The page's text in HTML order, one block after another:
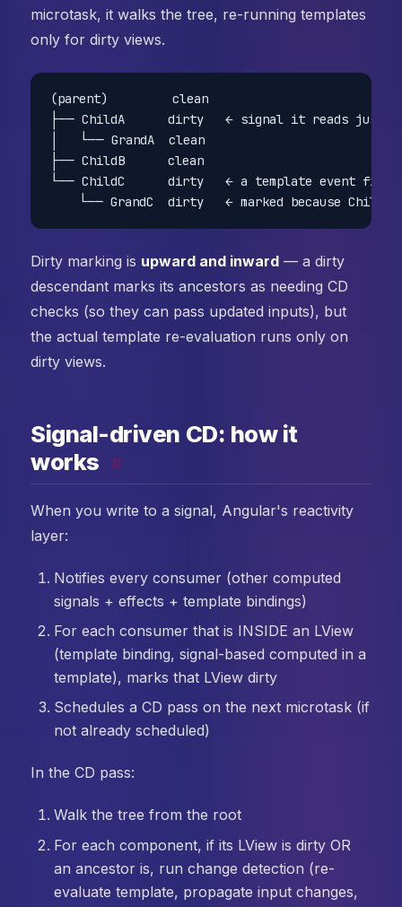
microtask, it walks the tree, re-running templates
only for dirty views.
(parent)         clean
├── ChildA      dirty   ← signal it reads just
│   └── GrandA  clean
├── ChildB      clean
└── ChildC      dirty   ← a template event fired
Dirty marking is upward and inward — a dirty
descendant marks its ancestors as needing CD
checks (so they can pass updated inputs), but
the actual template re-evaluation runs only on
dirty views.
Signal-driven CD: how it
works
#
When you write to a signal, Angular's reactivity
layer:
Notifies every consumer (other computed
signals + effects + template bindings)
For each consumer that is INSIDE an LView
(template binding, signal-based computed in a
template), marks that LView dirty
Schedules a CD pass on the next microtask (if
not already scheduled)
In the CD pass:
Walk the tree from the root
For each component, if its LView is dirty OR
an ancestor is, run change detection (re-
evaluate template, propagate input changes,